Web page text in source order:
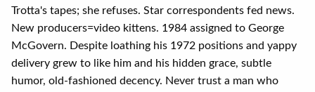
Trotta's tapes; she refuses. Star correspondents fed news.
New producers=video kittens. 1984 assigned to George
McGovern. Despite loathing his 1972 positions and yappy
delivery grew to like him and his hidden grace, subtle
humor, old-fashioned decency. Never trust a man who